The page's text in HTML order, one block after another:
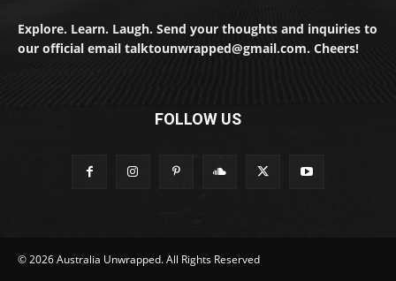
Explore. Learn. Laugh. Send your thoughts and inquiries to
our official email talktounwrapped@gmail.com. Cheers!
FOLLOW US
© 2026 Australia Unwrapped. All Rights Reserved